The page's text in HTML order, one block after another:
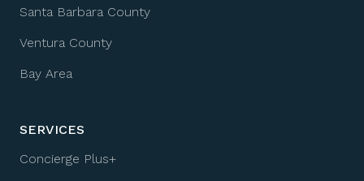
Santa Barbara County
Ventura County
Bay Area
SERVICES
Concierge Plus+